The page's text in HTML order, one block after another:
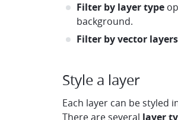
Filter by layer type
background.
Filter by vector layers
Style a layer
Each layer can be styled
There are several layer